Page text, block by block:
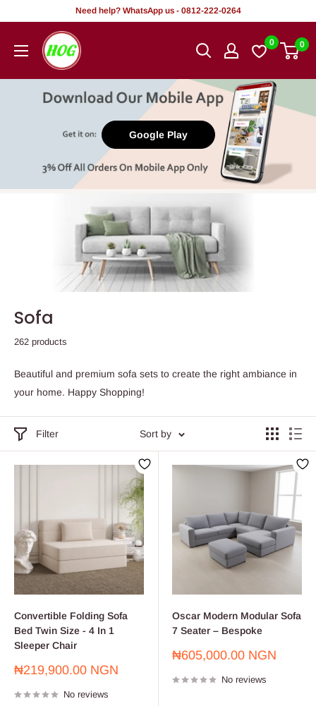
content
Need help? WhatsApp us - 0812-222-0264
HOG
-
Office.
0 0
Google Play
Sofa
262 products
Beautiful and premium sofa sets to create the right ambiance in
your home. Happy Shopping!
Filter Sort by
Convertible Folding Sofa
Bed Twin Size - 4 In 1
Sleeper Chair
Sale
₦219,900.00 NGN
No reviews
Oscar Modern Modular Sofa
7 Seater – Bespoke
Sale
₦605,000.00 NGN
No reviews